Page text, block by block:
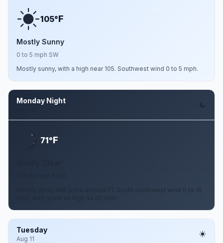
105°F
Mostly Sunny
0 to 5 mph SW
Mostly sunny, with a high near 105. Southwest wind 0 to 5 mph.
Monday Night
71°F
Mostly clear, with a low around 71. South southwest wind 0 to 10
Tuesday
Aug 11